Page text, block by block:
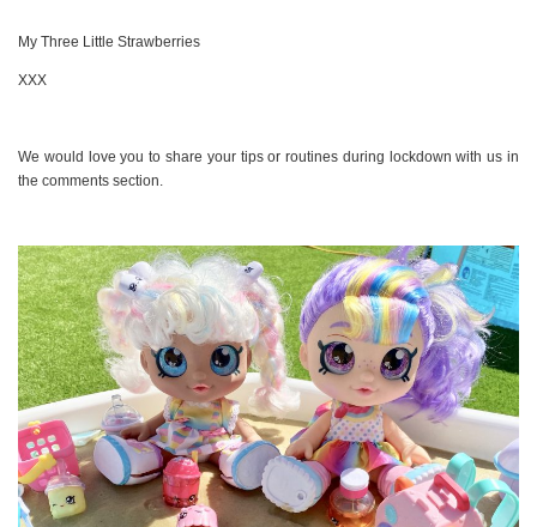
My Three Little Strawberries
XXX
We would love you to share your tips or routines during lockdown with us in
the comments section.